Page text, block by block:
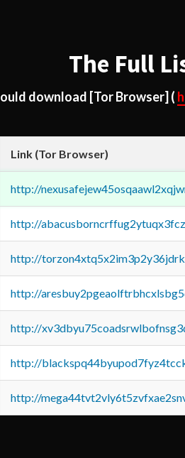
The Full
download [Tor Browser] (
Link (Tor Browser)
http://
http://
http://
http://
http://
http://
http://